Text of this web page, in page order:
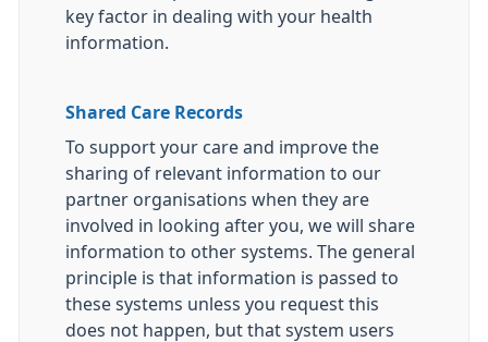
key factor in dealing with your health
information.
Shared Care Records
To support your care and improve the
sharing of relevant information to our
partner organisations when they are
involved in looking after you, we will share
information to other systems. The general
principle is that information is passed to
these systems unless you request this
does not happen, but that system users